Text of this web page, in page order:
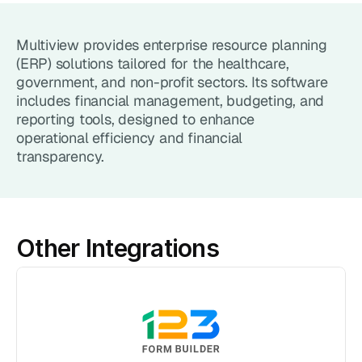
Accept in-person payments easily
Recurring Billing
Automate repeat payments
Products
Accept payments from your phone
Set up recurring payment plans
Multiview provides enterprise resource planning
(ERP) solutions tailored for the healthcare,
government, and non-profit sectors. Its software
includes financial management, budgeting, and
reporting tools, designed to enhance
operational efficiency and financial
transparency.
Other Integrations